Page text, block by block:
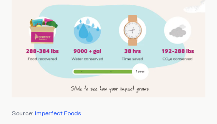
Source: Imperfect Foods